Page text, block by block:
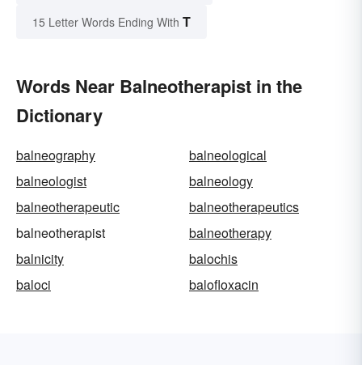
15 Letter Words Ending With T
Words Near Balneotherapist in the
Dictionary
balneography
balneological
balneologist
balneology
balneotherapeutic
balneotherapeutics
balneotherapist
balneotherapy
balnicity
balochis
baloci
balofloxacin